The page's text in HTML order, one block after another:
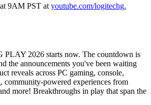
9AM PST at youtube.com/logitechg.
PLAY 2026 starts now. The countdown is
the announcements you've been waiting
reveals across PC gaming, console,
community-powered experiences from
more! Breakthroughs in play that span the